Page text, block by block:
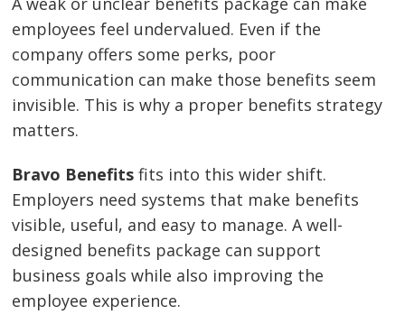
employees feel undervalued. Even if the
company offers some perks, poor
communication can make those benefits seem
invisible. This is why a proper benefits strategy
matters.
Bravo Benefits fits into this wider shift.
Employers need systems that make benefits
visible, useful, and easy to manage. A well-
designed benefits package can support
business goals while also improving the
employee experience.